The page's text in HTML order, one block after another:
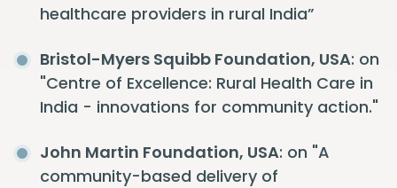
healthcare providers in rural India”
Bristol-Myers Squibb Foundation, USA: on
"Centre of Excellence: Rural Health Care in
India - innovations for community action."
John Martin Foundation, USA: on "A
community-based delivery of